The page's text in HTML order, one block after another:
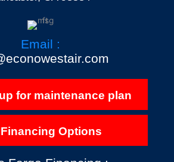
Email :
for maintenance plan
Financing Options